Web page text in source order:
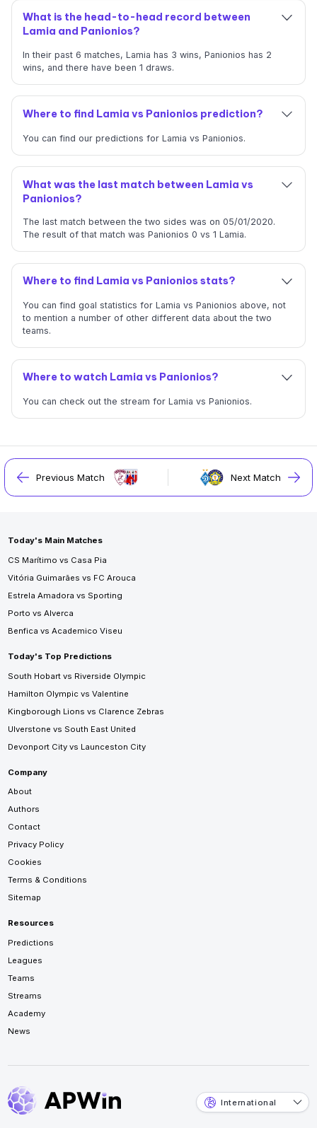
What is the head-to-head record between
Lamia and Panionios?
In their past 6 matches, Lamia has 3 wins, Panionios has 2
wins, and there have been 1 draws.
Where to find Lamia vs Panionios prediction?
You can find our predictions for Lamia vs Panionios.
What was the last match between Lamia vs
Panionios?
The last match between the two sides was on 05/01/2020.
The result of that match was Panionios 0 vs 1 Lamia.
Where to find Lamia vs Panionios stats?
You can find goal statistics for Lamia vs Panionios above, not
to mention a number of other different data about the two
teams.
Where to watch Lamia vs Panionios?
You can check out the stream for Lamia vs Panionios.
Previous Match Next Match
Today's Main Matches
CS Marítimo vs Casa Pia
Vitória Guimarães vs FC Arouca
Estrela Amadora vs Sporting
Porto vs Alverca
Benfica vs Academico Viseu
Today's Top Predictions
South Hobart vs Riverside Olympic
Hamilton Olympic vs Valentine
Kingborough Lions vs Clarence Zebras
Ulverstone vs South East United
Devonport City vs Launceston City
Company
About
Authors
Contact
Privacy Policy
Cookies
Terms & Conditions
Sitemap
Resources
Predictions
Leagues
Teams
Streams
Academy
News
International